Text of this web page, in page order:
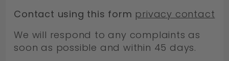
Contact using this form privacy contact
We will respond to any complaints as
soon as possible and within 45 days.